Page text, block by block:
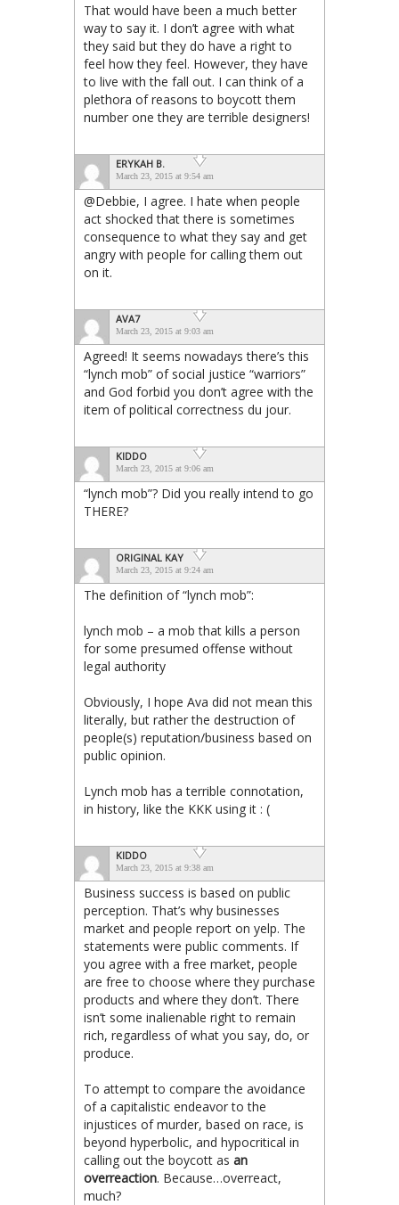
That would have been a much better
way to say it. I don’t agree with what
they said but they do have a right to
feel how they feel. However, they have
to live with the fall out. I can think of a
plethora of reasons to boycott them
number one they are terrible designers!
ERYKAH B.
March 23, 2015 at 9:54 am
@Debbie, I agree. I hate when people
act shocked that there is sometimes
consequence to what they say and get
angry with people for calling them out
on it.
AVA7
March 23, 2015 at 9:03 am
Agreed! It seems nowadays there’s this
“lynch mob” of social justice “warriors”
and God forbid you don’t agree with the
item of political correctness du jour.
KIDDO
March 23, 2015 at 9:06 am
“lynch mob”? Did you really intend to go
THERE?
ORIGINAL KAY
March 23, 2015 at 9:24 am
The definition of “lynch mob”:
lynch mob – a mob that kills a person
for some presumed offense without
legal authority
Obviously, I hope Ava did not mean this
literally, but rather the destruction of
people(s) reputation/business based on
public opinion.
Lynch mob has a terrible connotation,
in history, like the KKK using it : (
KIDDO
March 23, 2015 at 9:38 am
Business success is based on public
perception. That’s why businesses
market and people report on yelp. The
statements were public comments. If
you agree with a free market, people
are free to choose where they purchase
products and where they don’t. There
isn’t some inalienable right to remain
rich, regardless of what you say, do, or
produce.
To attempt to compare the avoidance
of a capitalistic endeavor to the
injustices of murder, based on race, is
beyond hyperbolic, and hypocritical in
calling out the boycott as an
overreaction. Because…overreact,
much?